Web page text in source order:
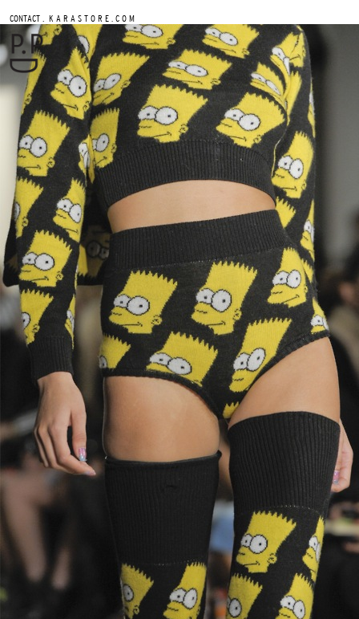
CONTACT . K A R A S T O R E . C O M